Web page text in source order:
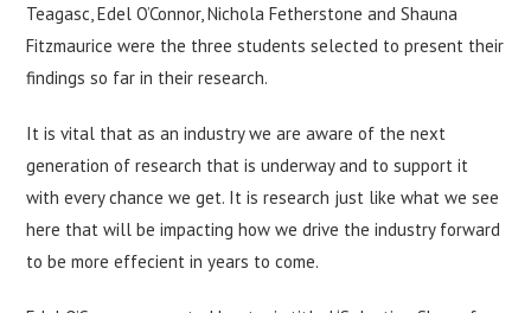
Teagasc, Edel O’Connor, Nichola Fetherstone and Shauna
Fitzmaurice were the three students selected to present their
findings so far in their research.
It is vital that as an industry we are aware of the next
generation of research that is underway and to support it
with every chance we get. It is research just like what we see
here that will be impacting how we drive the industry forward
to be more effecient in years to come.